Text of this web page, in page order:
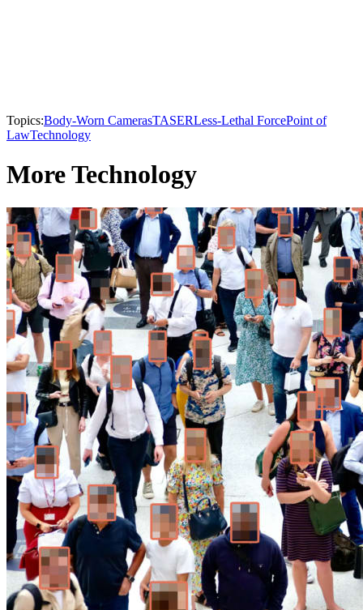
Topics:Body-Worn CamerasTASERLess-Lethal ForcePoint of
LawTechnology
More Technology